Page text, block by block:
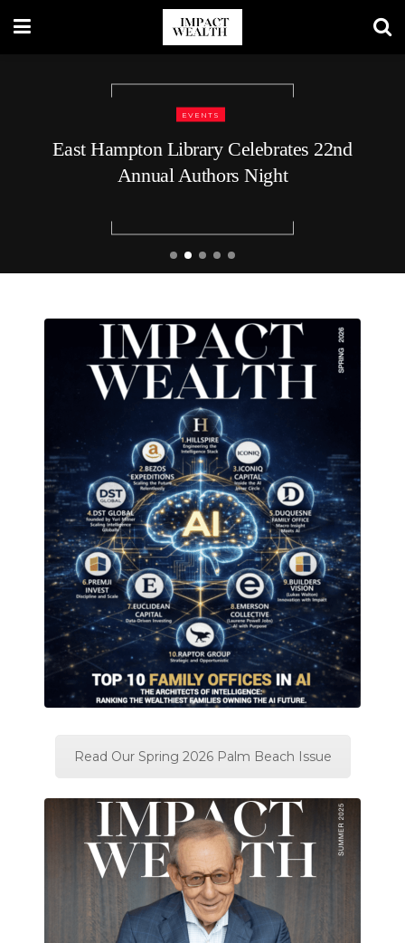
TRAVEL LIFESTYLE
48 Hours in Nashville: A Luxury
Traveler’s Guide
Read Our Spring 2026 Palm Beach Issue